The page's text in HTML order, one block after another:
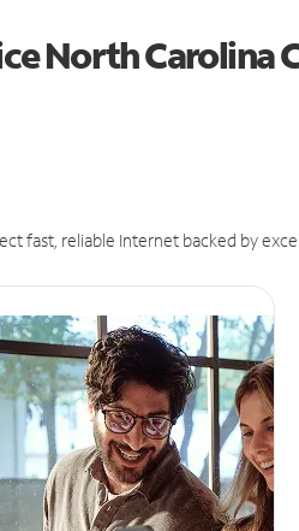
North Carolina
fast, reliable Internet backed by